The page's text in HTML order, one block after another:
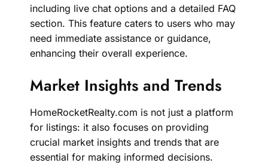
including live chat options and a detailed FAQ
section. This feature caters to users who may
need immediate assistance or guidance,
enhancing their overall experience.
Market Insights and Trends
HomeRocketRealty.com is not just a platform
for listings: it also focuses on providing
crucial market insights and trends that are
essential for making informed decisions.